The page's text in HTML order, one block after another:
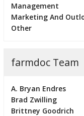
Management
Marketing And
Other
farmdoc Team
A. Bryan Endres
Brad Zwilling
Brittney Goodrich